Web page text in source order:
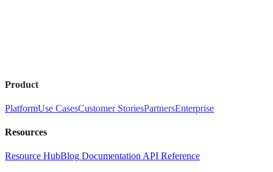
Product
PlatformUse CasesCustomer StoriesPartnersEnterprise
Resources
Resource HubBlog Documentation API Reference